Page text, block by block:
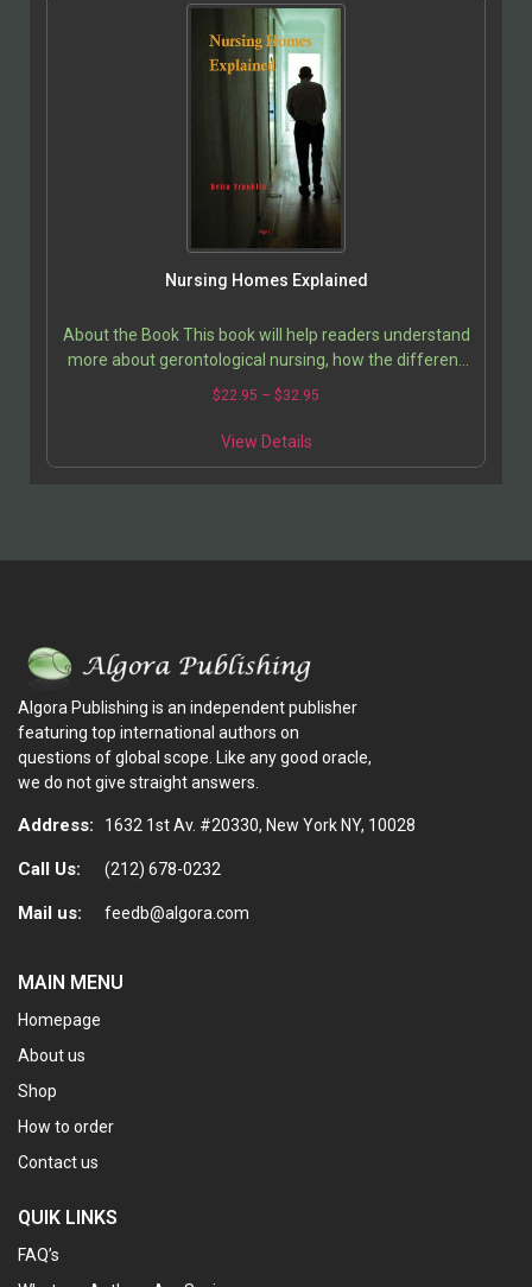
Nursing Homes Explained
About the Book This book will help readers understand
more about gerontological nursing, how the different
nursing specialties interact, and the necessity…
$22.95 – $32.95
View Details
Algora Publishing is an independent publisher
featuring top international authors on
questions of global scope. Like any good oracle,
we do not give straight answers.
Address: 1632 1st Av. #20330, New York NY, 10028
Call Us: (212) 678-0232
Mail us: feedb@algora.com
MAIN MENU
Homepage
About us
Shop
How to order
Contact us
QUIK LINKS
FAQ’s